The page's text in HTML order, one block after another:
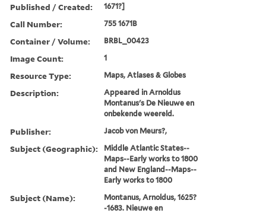
Published / Created: 1671?]
Call Number: 755 1671B
Container / Volume: BRBL_00423
Image Count: 1
Resource Type: Maps, Atlases & Globes
Description:
Appeared in Arnoldus
Montanus's De Nieuwe en
onbekende weereld.
Publisher: Jacob von Meurs?,
Subject (Geographic):
Middle Atlantic States--
Maps--Early works to 1800
and New England--Maps--
Early works to 1800
Subject (Name):
Montanus, Arnoldus, 1625?
-1683. Nieuwe en